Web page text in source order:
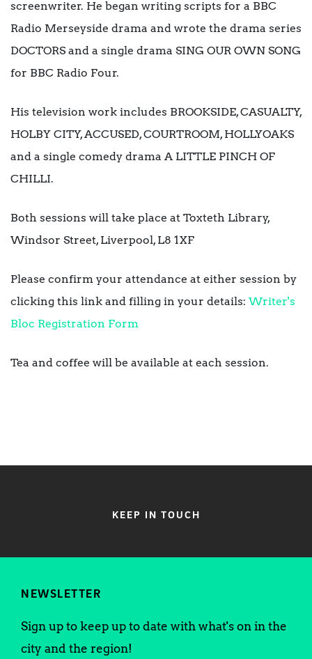
screenwriter. He began writing scripts for a BBC
Radio Merseyside drama and wrote the drama series
DOCTORS and a single drama SING OUR OWN SONG
for BBC Radio Four.
His television work includes BROOKSIDE, CASUALTY,
HOLBY CITY, ACCUSED, COURTROOM, HOLLYOAKS
and a single comedy drama A LITTLE PINCH OF
CHILLI.
Both sessions will take place at Toxteth Library,
Windsor Street, Liverpool, L8 1XF
Please confirm your attendance at either session by
clicking this link and filling in your details: Writer's
Bloc Registration Form
Tea and coffee will be available at each session.
KEEP IN TOUCH
NEWSLETTER
Sign up to keep up to date with what's on in the
city and the region!